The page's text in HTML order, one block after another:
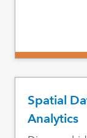
Spatial
Analytics